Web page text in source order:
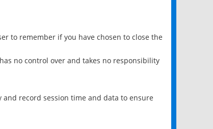
to remember if you have chosen to close the
no control over and takes no responsibility
record session time and data to ensure